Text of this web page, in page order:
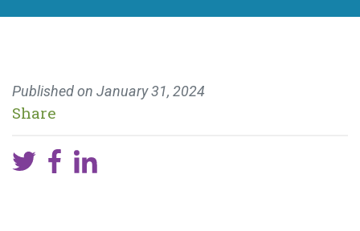
Published on January 31, 2024
Share